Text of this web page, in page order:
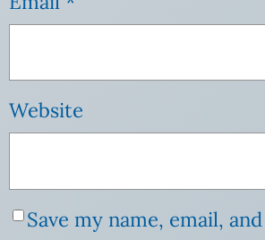
Website
Save my name, email,